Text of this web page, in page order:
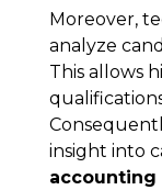
Moreover,
analyze
This allows
insight into